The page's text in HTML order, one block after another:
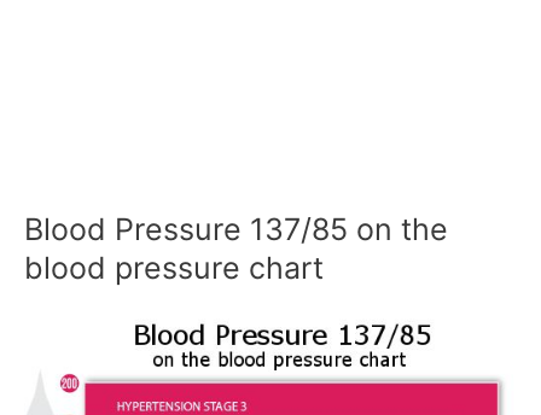
Blood Pressure 137/85 on the
blood pressure chart